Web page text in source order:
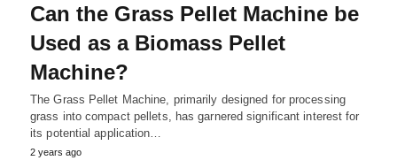
Can the Grass Pellet Machine be
Used as a Biomass Pellet
Machine?
The Grass Pellet Machine, primarily designed for processing
grass into compact pellets, has garnered significant interest for
its potential application…
2 years ago